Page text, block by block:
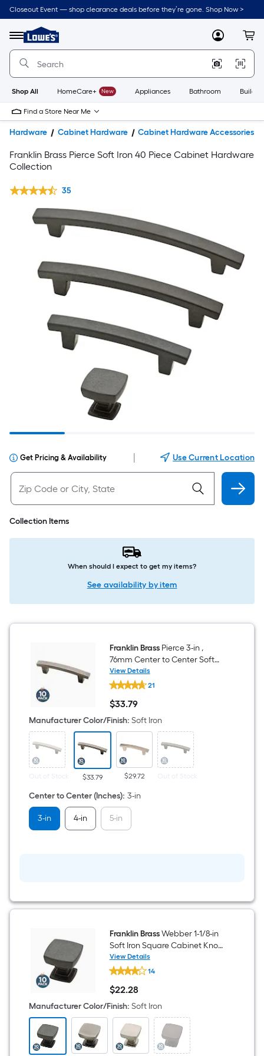
Closeout Event — shop clearance deals before they’re gone. Shop Now >
Menu
Link
to
Home
Home
Page
MyLowes
Shop All HomeCare+ New Appliances Bathroom
Find a Store Near Me
Hardware Cabinet Hardware Cabinet Hardware Accessories
Franklin Brass Pierce Soft Iron 40 Piece Cabinet Hardware
Collection
35
Get Pricing & Availability Use Current Location
Collection Items
When should I expect to get my items?
See availability by item
Franklin BrassPierce 3-in ,
76mm Center to Center Soft
Iron Arch Bar Drawer Pull 10 -
Pack
View Details
Franklin
Brass
Pierce
3-
in
,
76mm
Center
Center
Soft
Arch
Bar
Drawer
Pull
10
21
$33.79
$33.79
Manufacturer Color/Finish: Soft Iron
Out of Stock $33.79 $29.72 Out of Stock
Center to Center (Inches): 3-in
3-in 4-in 5-in
Franklin BrassWebber 1-1/8-in
Soft Iron Square Cabinet Knob
10 -Pack
View Details
Franklin
Brass
Webber
1-
1/8-
in
Soft
Iron
Square
Cabinet
14
$22.28
$22.28
Manufacturer Color/Finish: Soft Iron